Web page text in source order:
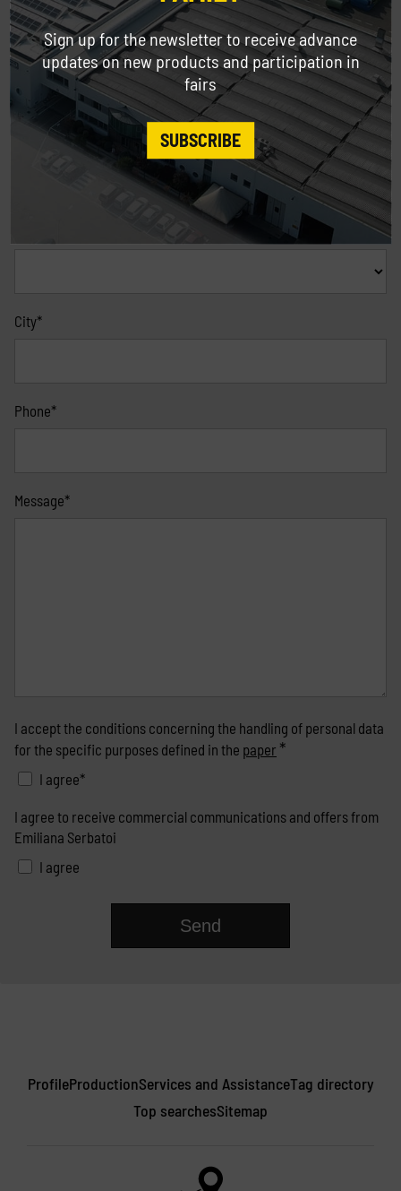
Address
ZIP Code
Mandatory only for Italy *
City*
Phone*
Message*
I accept the conditions concerning the handling of personal data
for the specific purposes defined in the paper *
I agree*
I agree to receive commercial communications and offers from
Emiliana Serbatoi
I agree
ProfileProductionServices and AssistanceTag directory
Top searchesSitemap
Sign up for the newsletter to receive advance
updates on new products and participation in
fairs
SUBSCRIBE